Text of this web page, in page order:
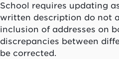
School requires updating
written description do not
inclusion of addresses on
discrepancies between
be corrected.